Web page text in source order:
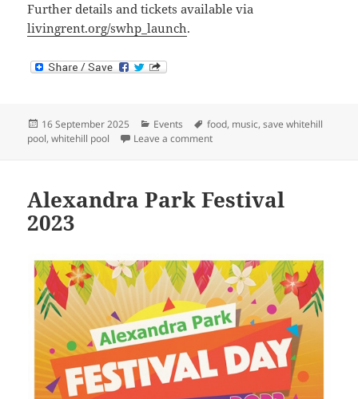
Further details and tickets available via
livingrent.org/swhp_launch.
Posted
on
16 September 2025 Categories
Events Tags
food, music,save whitehill
pool,whitehill pool Leave a commenton Save Whitehill Pool
Alexandra Park Festival
2023